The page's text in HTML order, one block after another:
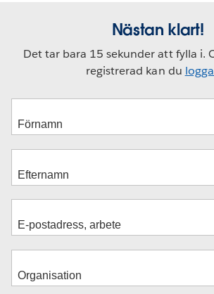
Nästan klart!
Det tar bara 15 sekunder att fylla i.
registrerad kan du